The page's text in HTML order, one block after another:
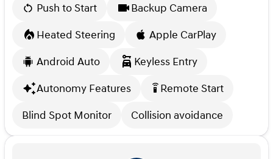
Push to Start
Backup Camera
Heated Steering
Apple CarPlay
Android Auto
Keyless Entry
Autonomy Features
settings_remote Remote Start
Blind Spot Monitor
Collision avoidance